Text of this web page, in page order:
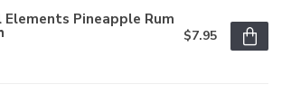
Elements Pineapple Rum
$7.95